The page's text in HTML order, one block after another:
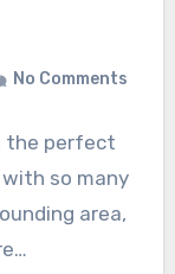
No Comments
the perfect
so many
area,